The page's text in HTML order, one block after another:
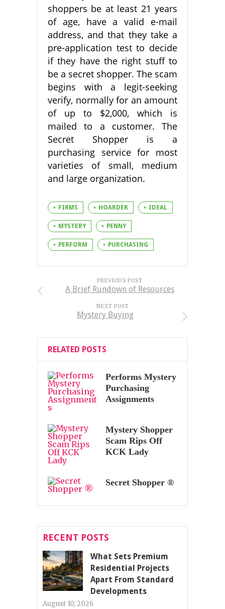
shoppers be at least 21 years
of age, have a valid e-mail
address, and that they take a
pre-application test to decide
if they have the right stuff to
be a secret shopper. The scam
begins with a legit-seeking
verify, normally for an amount
of up to $2,000, which is
mailed to a customer. The
Secret Shopper is a
purchasing service for most
varieties of small, medium
and large organization.
FIRMS HOARDER IDEAL
MYSTERY PENNY
PERFORM PURCHASING
PREVIOUS POST
A Brief Rundown of Resources
NEXT POST
Mystery Buying
RELATED POSTS
Performs Mystery
Purchasing
Assignments
Mystery Shopper
Scam Rips Off
KCK Lady
Secret Shopper ®
RECENT POSTS
What Sets Premium
Residential Projects
Apart From Standard
Developments
August 10, 2026